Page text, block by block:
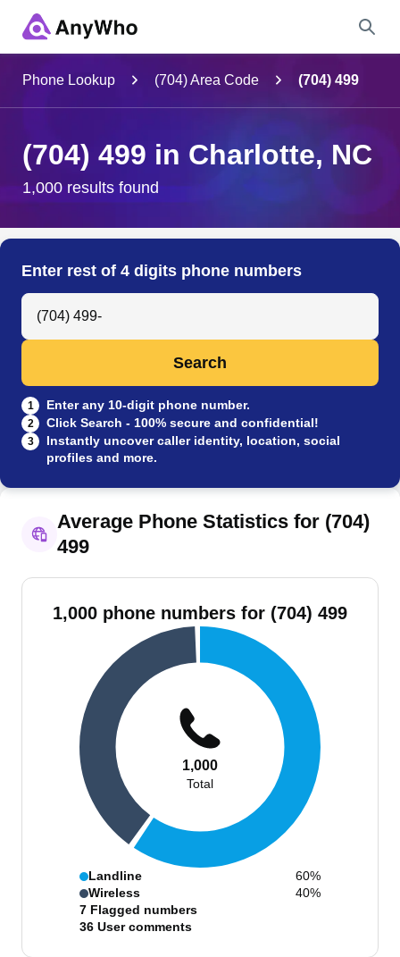
City & State
Search
Phone Lookup (704) Area Code (704) 499
(704) 499 in Charlotte, NC
1,000 results found
Enter rest of 4 digits phone numbers
Search Anyone by Phone Number
Search
1 Enter any 10-digit phone number.
2 Click Search - 100% secure and confidential!
3
Instantly uncover caller identity, location, social
profiles and more.
Average Phone Statistics for (704)
499
1,000 phone numbers for (704) 499
1,000
Total
Landline
60%
Wireless
40%
7 Flagged numbers
36 User comments